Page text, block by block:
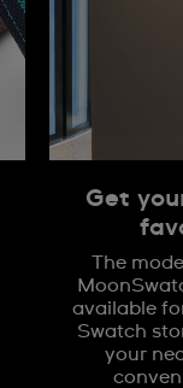
Get
The
available
Swatch
your